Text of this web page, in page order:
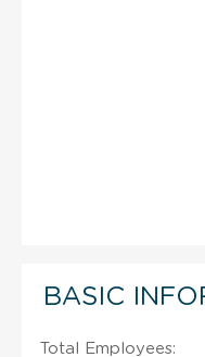
BASIC
Total Employees: